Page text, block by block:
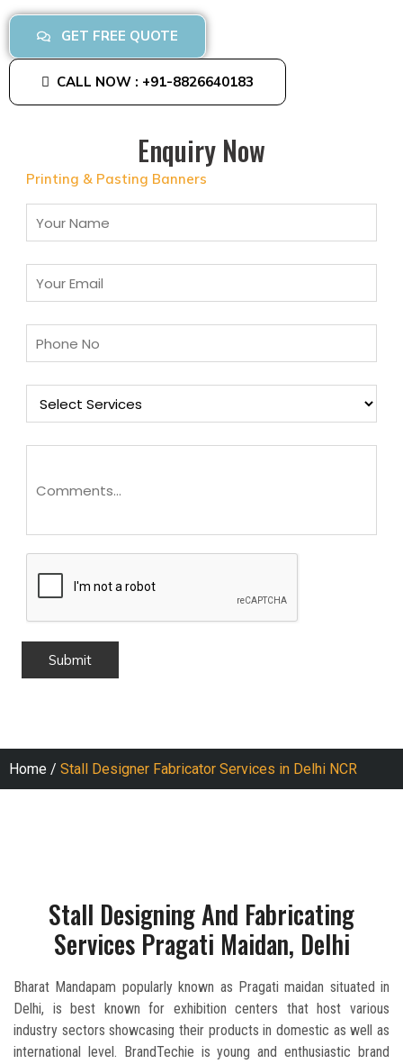
GET FREE QUOTE
CALL NOW : +91-8826640183
Enquiry Now
Printing & Pasting Banners
Home / Stall Designer Fabricator Services in Delhi NCR
Stall Designing And Fabricating
Services Pragati Maidan, Delhi
Bharat Mandapam popularly known as Pragati maidan situated in
Delhi, is best known for exhibition centers that host various
industry sectors showcasing their products in domestic as well as
international level. BrandTechie is young and enthusiastic brand